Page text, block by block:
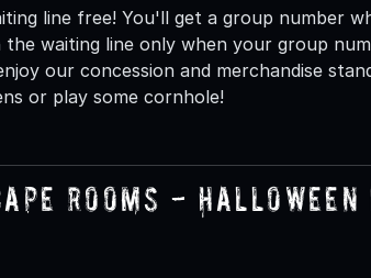
line free! You'll get a group number
waiting line only when your group
our concession and merchandise
or play some cornhole!
Rooms -